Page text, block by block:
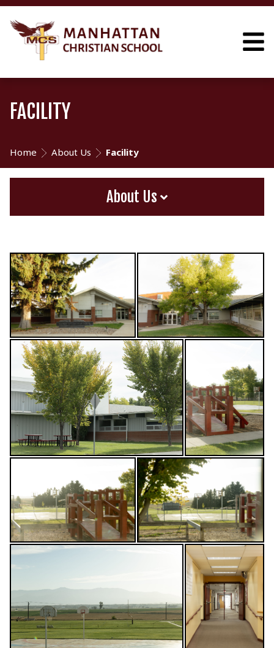
FACILITY
Home About Us Facility
About Us